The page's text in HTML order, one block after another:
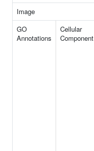
Image
GO
Annotations
Cellular
Component